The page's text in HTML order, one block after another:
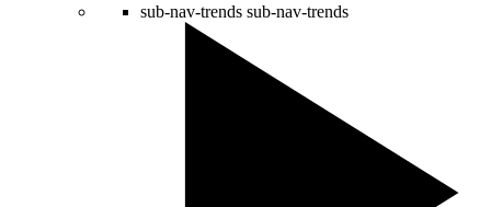
sub-nav-trends sub-nav-trends